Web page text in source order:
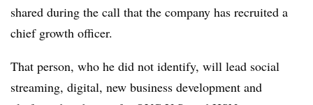
shared during the call that the company has recruited a
chief growth officer.
That person, who he did not identify, will lead social
streaming, digital, new business development and